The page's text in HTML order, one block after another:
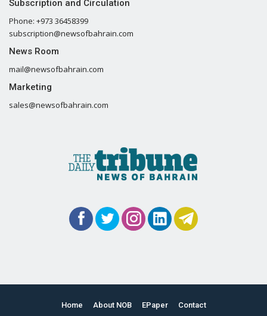
Subscription and Circulation
Phone: +973 36458399
subscription@newsofbahrain.com
News Room
mail@newsofbahrain.com
Marketing
sales@newsofbahrain.com
Home About NOB EPaper Contact